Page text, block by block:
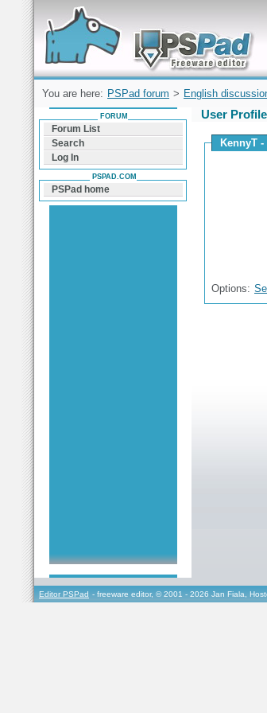
Forum can help you solve problems and quickly
find a solution with PSPad for Microsoft
Windows
You are here: PSPad forum > English
User
KennyT
Options:
FORUM
Forum List
Search
Log In
PSPAD.COM
PSPad home
Editor PSPad - freeware editor, © 2001 - 2026 Jan Fiala,